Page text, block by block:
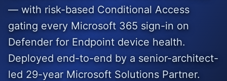
— with risk-based Conditional Access
gating every Microsoft 365 sign-in on
Defender for Endpoint device health.
Deployed end-to-end by a senior-architect-
led 29-year Microsoft Solutions Partner.